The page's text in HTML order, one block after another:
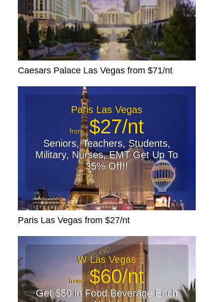
Caesars Palace Las Vegas from $71/nt
Paris Las Vegas
from$27/nt
Seniors, Teachers, Students,
Military, Nurses, EMT Get Up To
35% Off!!
Paris Las Vegas from $27/nt
W Las Vegas
from$60/nt
Get $50 in Food Beverage Each